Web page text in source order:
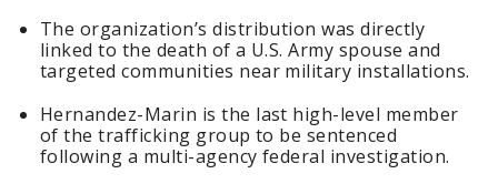
The organization’s distribution was directly
linked to the death of a U.S. Army spouse and
targeted communities near military installations.
Hernandez-Marin is the last high-level member
of the trafficking group to be sentenced
following a multi-agency federal investigation.